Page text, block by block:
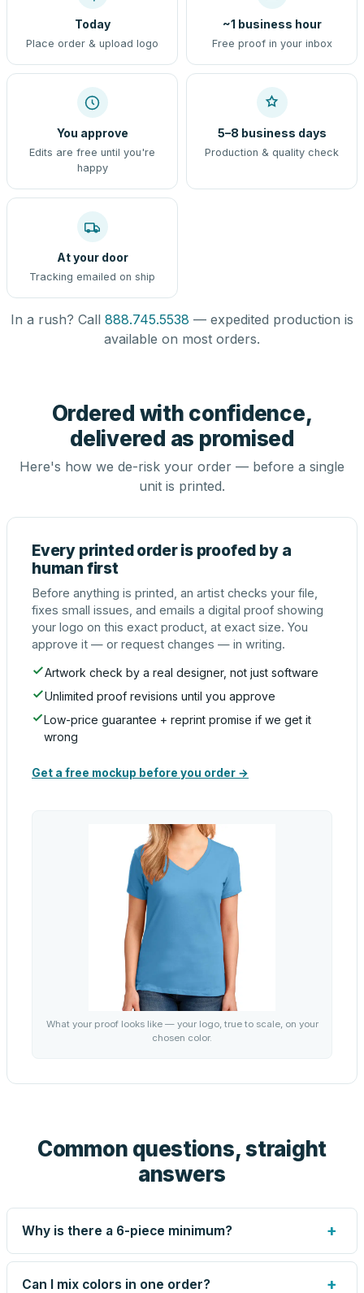
Today
Place order & upload logo
~1 business hour
Free proof in your inbox
You approve
Edits are free until you're
happy
5–8 business days
Production & quality check
At your door
Tracking emailed on ship
In a rush? Call 888.745.5538 — expedited production is
available on most orders.
Ordered with confidence,
delivered as promised
Here's how we de-risk your order — before a single
unit is printed.
Every printed order is proofed by a
human first
Before anything is printed, an artist checks your file,
fixes small issues, and emails a digital proof showing
your logo on this exact product, at exact size. You
approve it — or request changes — in writing.
Artwork check by a real designer, not just software
Unlimited proof revisions until you approve
Low-price guarantee + reprint promise if we get it
wrong
Get a free mockup before you order →
What your proof looks like — your logo, true to scale, on your
chosen color.
Common questions, straight
answers
Why is there a 6-piece minimum? +
Screen printing and engraving are set up per design, so
very small runs carry the same setup labor as large ones.
Can I mix colors in one order? +